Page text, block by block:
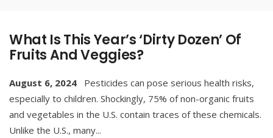
What Is This Year’s ‘Dirty Dozen’ Of
Fruits And Veggies?
August 6, 2024
Pesticides can pose serious health risks,
especially to children. Shockingly, 75% of non-organic fruits
and vegetables in the U.S. contain traces of these chemicals.
Unlike the U.S., many...